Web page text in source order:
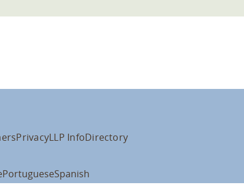
PrivacyLLP InfoDirectory
PortugueseSpanish